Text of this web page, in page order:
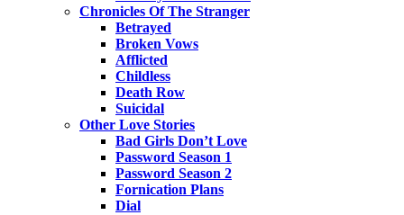
Chronicles Of The Stranger
Betrayed
Broken Vows
Afflicted
Childless
Death Row
Suicidal
Other Love Stories
Bad Girls Don’t Love
Password Season 1
Password Season 2
Fornication Plans
Dial